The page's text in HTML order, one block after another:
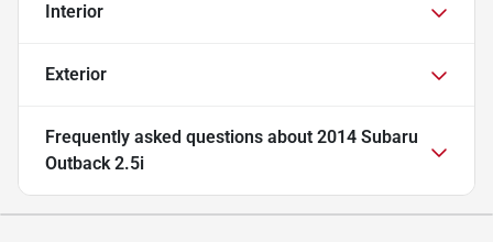
Interior
Exterior
Frequently asked questions about 2014 Subaru
Outback 2.5i